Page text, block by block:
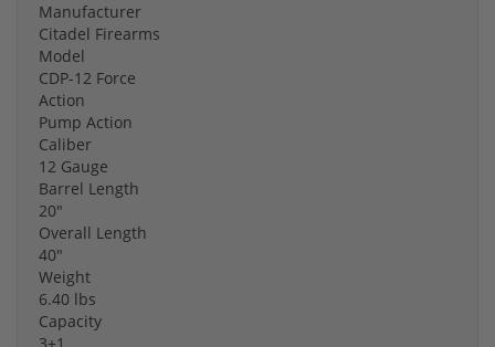
Manufacturer
Citadel Firearms
Model
CDP-12 Force
Action
Pump Action
Caliber
12 Gauge
Barrel Length
20"
Overall Length
40"
Weight
6.40 lbs
Capacity